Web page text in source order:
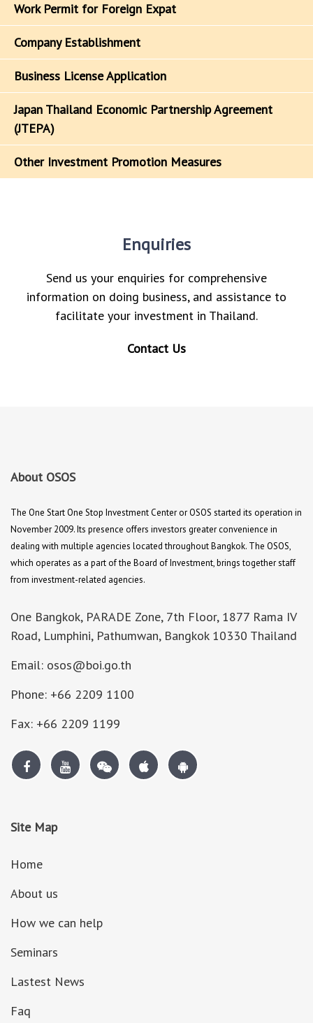
Work Permit for Foreign Expat
Company Establishment
Business License Application
Japan Thailand Economic Partnership Agreement
(JTEPA)
Other Investment Promotion Measures
Enquiries
Send us your enquiries for comprehensive
information on doing business, and assistance to
facilitate your investment in Thailand.
Contact Us
About OSOS
The One Start One Stop Investment Center or OSOS started its operation in
November 2009. Its presence offers investors greater convenience in
dealing with multiple agencies located throughout Bangkok. The OSOS,
which operates as a part of the Board of Investment, brings together staff
from investment-related agencies.
One Bangkok, PARADE Zone, 7th Floor, 1877 Rama IV
Road, Lumphini, Pathumwan, Bangkok 10330 Thailand
Email: osos@boi.go.th
Phone: +66 2209 1100
Fax: +66 2209 1199
Site Map
Home
About us
How we can help
Seminars
Lastest News
Faq